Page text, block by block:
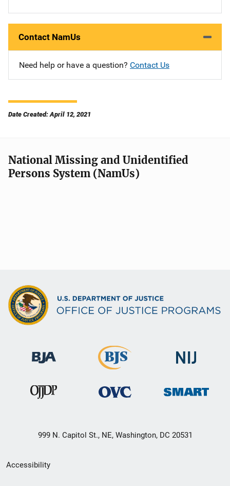
Contact NamUs
Need help or have a question? Contact Us
Date Created: April 12, 2021
National Missing and Unidentified
Persons System (NamUs)
999 N. Capitol St., NE, Washington, DC 20531
Secondary
Accessibility